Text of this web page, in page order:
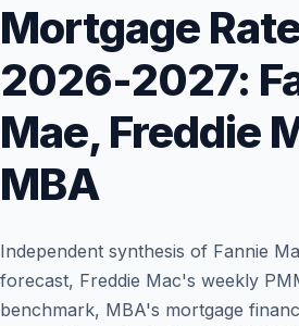
Mortgage
2026-2027:
Mae, Freddie
MBA
Independent synthesis of Fannie
forecast, Freddie Mac's weekly
benchmark, MBA's mortgage